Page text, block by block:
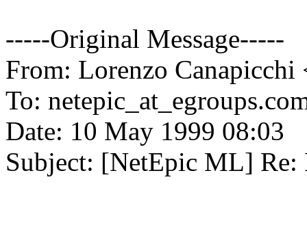
-----Original Message-----
From: Lorenzo Canapicchi
To:
Date: 10 May 1999 08:03
Subject: [NetEpic ML] Re: